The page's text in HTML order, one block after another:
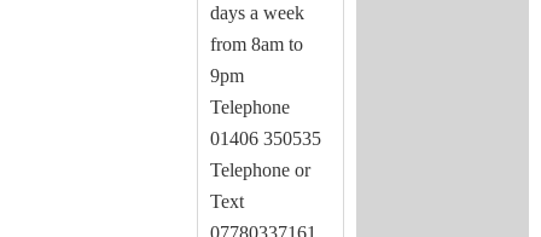
days a week
from 8am to
9pm
Telephone
01406 350535
Telephone or
Text
07780337161